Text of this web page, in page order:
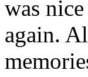
was
again.